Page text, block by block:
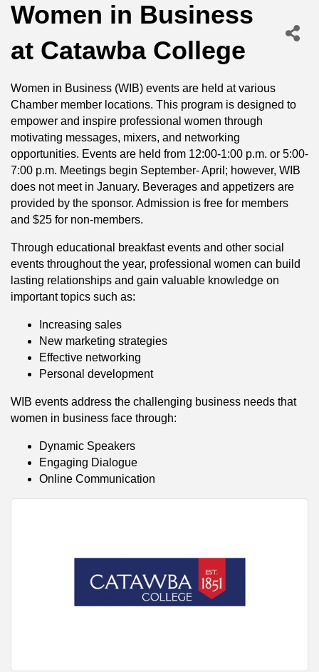
Women in Business
at Catawba College
Women in Business (WIB) events are held at various
Chamber member locations. This program is designed to
empower and inspire professional women through
motivating messages, mixers, and networking
opportunities. Events are held from 12:00-1:00 p.m. or 5:00-
7:00 p.m. Meetings begin September- April; however, WIB
does not meet in January. Beverages and appetizers are
provided by the sponsor. Admission is free for members
and $25 for non-members.
Through educational breakfast events and other social
events throughout the year, professional women can build
lasting relationships and gain valuable knowledge on
important topics such as:
Increasing sales
New marketing strategies
Effective networking
Personal development
WIB events address the challenging business needs that
women in business face through:
Dynamic Speakers
Engaging Dialogue
Online Communication